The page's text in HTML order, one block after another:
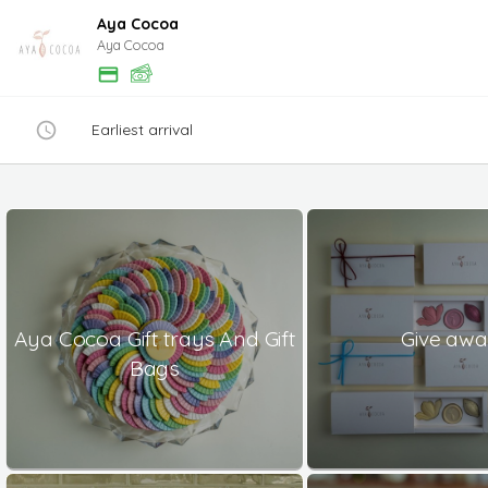
Aya Cocoa
Aya Cocoa
Earliest arrival
Aya Cocoa Gift trays And Gift
Bags
Give